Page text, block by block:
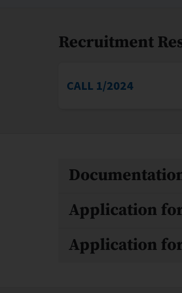
Recruitment
CALL 1/2024
Files
Application
Application